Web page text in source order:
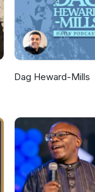
Alpha
the Truth? “The
Worthy!
Dag Heward-Mills